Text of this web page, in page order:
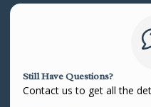
Still Have Questions?
Contact us to get all the